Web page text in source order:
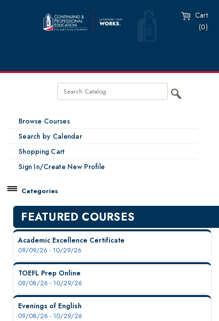
Cart
(0)
Browse Courses
Search by Calendar
Shopping Cart
Sign In/Create New Profile
Categories
New Courses
Professional Education
Personal Enrichment
English Language Institute
Available Courses
Program Information
Request Information
FEATURED COURSES
Academic Excellence Certificate
09/09/26 - 10/29/26
TOEFL Prep Online
09/08/26 - 10/29/26
Evenings of English
09/08/26 - 10/29/26